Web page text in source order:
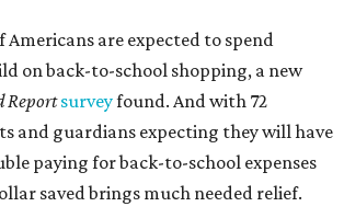
are expected to spend
on back-to-school shopping, a new
Reportsurveyfound. And with 72
and guardians expecting they will have
paying for back-to-school expenses
saved brings much needed relief.